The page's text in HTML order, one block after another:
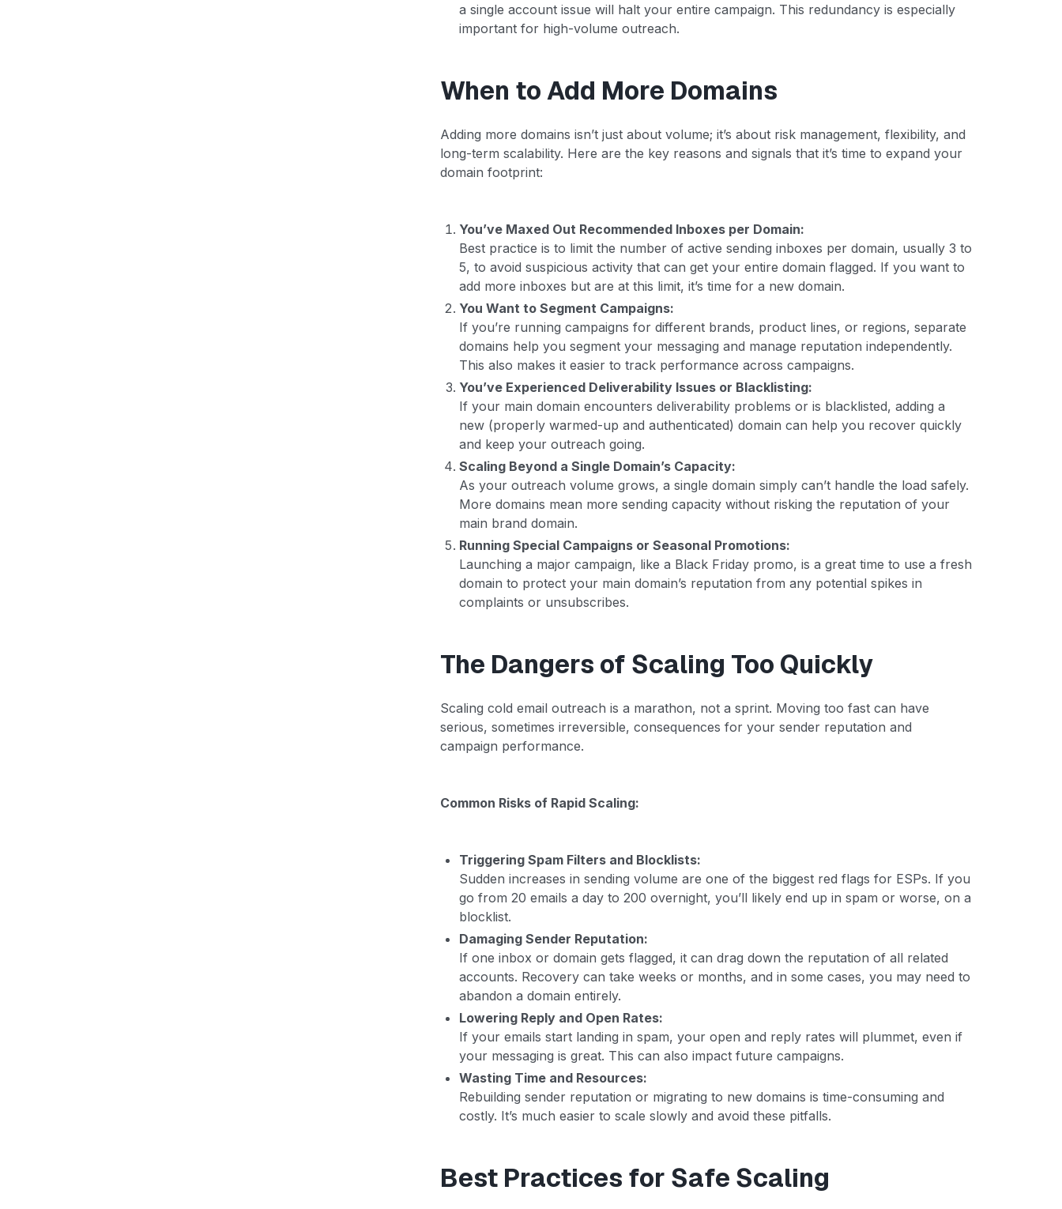
a single account issue will halt your entire campaign. This redundancy is especially
important for high-volume outreach.
When to Add More Domains
Adding more domains isn’t just about volume; it’s about risk management, flexibility, and
long-term scalability. Here are the key reasons and signals that it’s time to expand your
domain footprint:
You’ve Maxed Out Recommended Inboxes per Domain:
Best practice is to limit the number of active sending inboxes per domain, usually 3 to
5, to avoid suspicious activity that can get your entire domain flagged. If you want to
add more inboxes but are at this limit, it’s time for a new domain.
You Want to Segment Campaigns:
If you’re running campaigns for different brands, product lines, or regions, separate
domains help you segment your messaging and manage reputation independently.
This also makes it easier to track performance across campaigns.
You’ve Experienced Deliverability Issues or Blacklisting:
If your main domain encounters deliverability problems or is blacklisted, adding a
new (properly warmed-up and authenticated) domain can help you recover quickly
and keep your outreach going.
Scaling Beyond a Single Domain’s Capacity:
As your outreach volume grows, a single domain simply can’t handle the load safely.
More domains mean more sending capacity without risking the reputation of your
main brand domain.
Running Special Campaigns or Seasonal Promotions:
Launching a major campaign, like a Black Friday promo, is a great time to use a fresh
domain to protect your main domain’s reputation from any potential spikes in
complaints or unsubscribes.
The Dangers of Scaling Too Quickly
Scaling cold email outreach is a marathon, not a sprint. Moving too fast can have
serious, sometimes irreversible, consequences for your sender reputation and
campaign performance.
Common Risks of Rapid Scaling:
Triggering Spam Filters and Blocklists:
Sudden increases in sending volume are one of the biggest red flags for ESPs. If you
go from 20 emails a day to 200 overnight, you’ll likely end up in spam or worse, on a
blocklist.
Damaging Sender Reputation:
If one inbox or domain gets flagged, it can drag down the reputation of all related
accounts. Recovery can take weeks or months, and in some cases, you may need to
abandon a domain entirely.
Lowering Reply and Open Rates:
If your emails start landing in spam, your open and reply rates will plummet, even if
your messaging is great. This can also impact future campaigns.
Wasting Time and Resources:
Rebuilding sender reputation or migrating to new domains is time-consuming and
costly. It’s much easier to scale slowly and avoid these pitfalls.
Best Practices for Safe Scaling